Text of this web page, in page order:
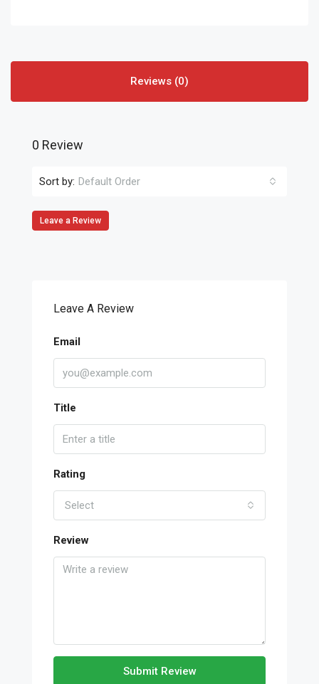
Reviews (0)
0 Review
Sort by: Default Order
Leave a Review
Leave A Review
Email
Title
Rating
Select
Review
Submit Review